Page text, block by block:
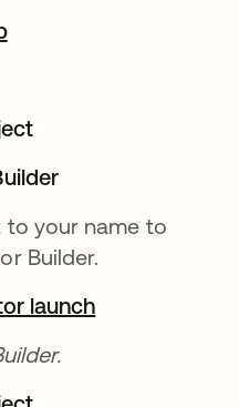
to your name to
Builder.